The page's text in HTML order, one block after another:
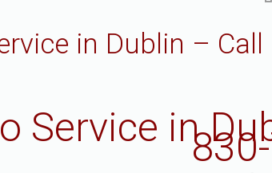
in Dublin –
Service in